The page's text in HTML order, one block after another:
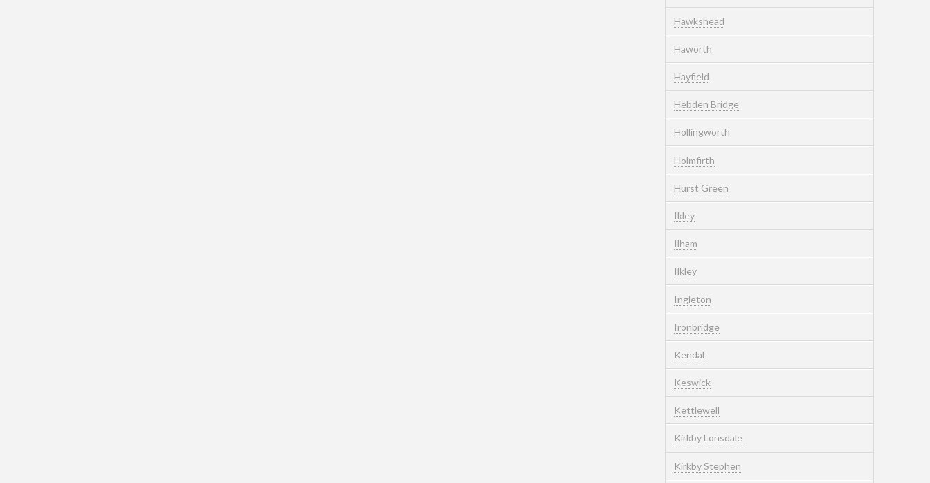
Hawkshead
Haworth
Hayfield
Hebden Bridge
Hollingworth
Holmfirth
Hurst Green
Ikley
Ilham
Ilkley
Ingleton
Ironbridge
Kendal
Keswick
Kettlewell
Kirkby Lonsdale
Kirkby Stephen